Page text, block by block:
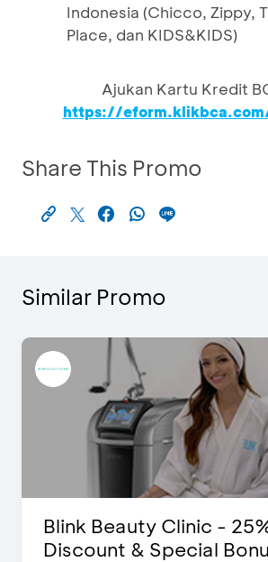
Indonesia (Chicco, Zippy,
Place, dan KIDS&KIDS)
Ajukan Kartu Kredit
https://
Share This Promo
Similar Promo
Blink Beauty Clinic -
Discount & Special